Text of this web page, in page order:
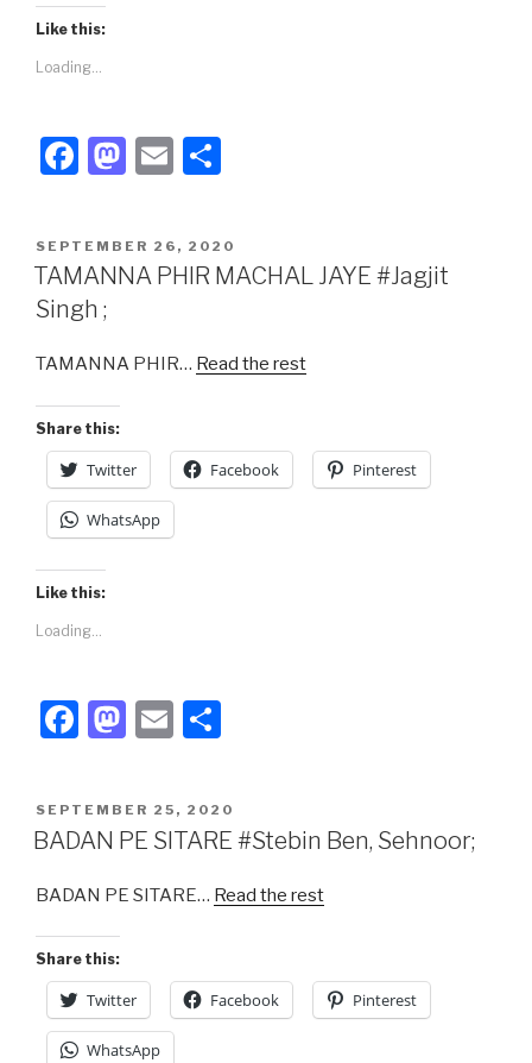
Like this:
Loading...
F
c
e
b
o
o
k
M
st
o
o
n
E
ail ar
e
POSTED
ON
SEPTEMBER 26, 2020
TAMANNA PHIR MACHAL JAYE #Jagjit
Singh ;
TAMANNA PHIR… Read the rest
Share this:
Twitter Facebook Pinterest
WhatsApp
Like this:
Loading...
F
c
e
o
o
k
M
st
o
o
E
ail ar
e
POSTED
ON
SEPTEMBER 25, 2020
BADAN PE SITARE #Stebin Ben, Sehnoor;
BADAN PE SITARE… Read the rest
Share this:
Twitter Facebook Pinterest
WhatsApp